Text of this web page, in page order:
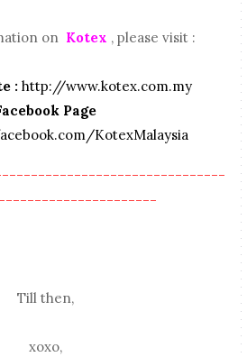
on Kotex , please visit :
: http://www.kotex.com.my
Page
KotexMalaysia
Till then,
xoxo,